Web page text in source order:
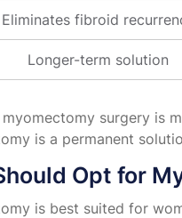
Eliminates fibroid
Longer-term solution
surgery is
is a permanent
Opt for
is best suited for